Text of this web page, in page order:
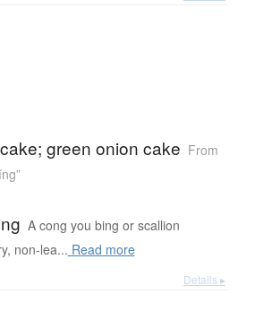
green onion cake From
A cong you bing or scallion
non-lea... Read more
Details ▸